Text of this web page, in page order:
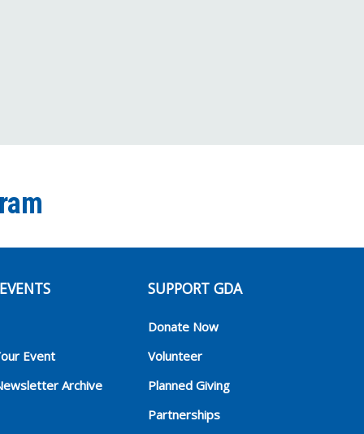
Event
Archive
SUPPORT GDA
Donate Now
Volunteer
Planned Giving
Partnerships